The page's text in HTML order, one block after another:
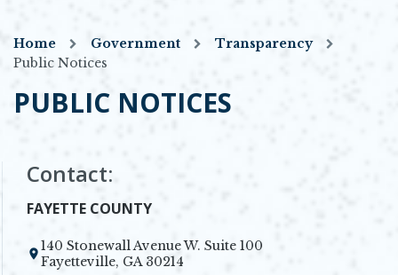
Home Government
Transparency
Public Notices
PUBLIC NOTICES
Contact:
FAYETTE COUNTY
140 Stonewall Avenue W. Suite 100
Fayetteville, GA 30214
Opens in new window